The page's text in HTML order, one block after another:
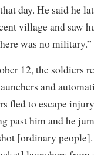
day. He said he
village and saw
was no military.”
12, the soldiers
and
fled to escape
past him and he
[ordinary